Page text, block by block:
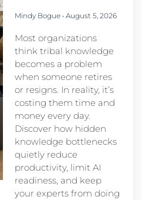
Mindy Bogue August 5, 2026
Most organizations
think tribal knowledge
becomes a problem
when someone retires
or resigns. In reality, it’s
costing them time and
money every day.
Discover how hidden
knowledge bottlenecks
quietly reduce
productivity, limit AI
readiness, and keep
your experts from doing